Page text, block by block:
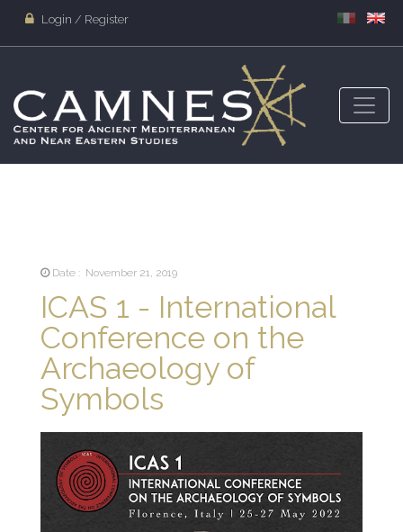
Login / Register
Date : November 21, 2019
ICAS 1 - International
Conference on the
Archaeology of
Symbols